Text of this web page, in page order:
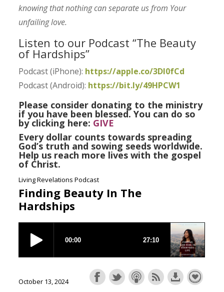
knowing that nothing can separate us from Your
unfailing love.
Listen to our Podcast “The Beauty
of Hardships”
Podcast (iPhone): https://apple.co/3Dl0fCd
Podcast (Android): https://bit.ly/49HPCW1
Please consider donating to the ministry
if you have been blessed. You can do so
by clicking here: GIVE
Every dollar counts towards spreading
God’s truth and sowing seeds worldwide.
Help us reach more lives with the gospel
of Christ.
Living Revelations Podcast
Finding Beauty In The
Hardships
October 13, 2024